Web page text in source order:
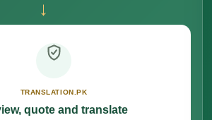
→
TRANSLATION.PK
quote and translate